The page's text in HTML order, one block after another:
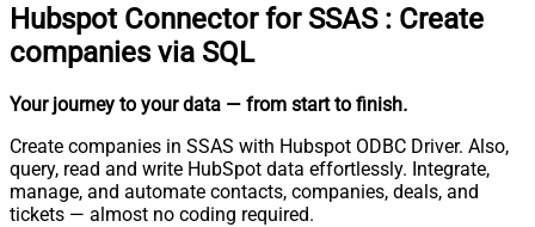
Hubspot Connector for SSAS : Create
companies via SQL
Your journey to your data — from start to finish.
Create companies in SSAS with Hubspot ODBC Driver. Also,
query, read and write HubSpot data effortlessly. Integrate,
manage, and automate contacts, companies, deals, and
tickets — almost no coding required.